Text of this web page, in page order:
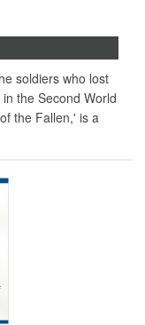
soldiers who lost
the Second World
the Fallen,' is a